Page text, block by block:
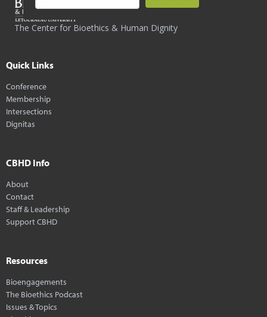
The Center for Bioethics & Human Dignity
Quick Links
Conference
Membership
Intersections
Dignitas
CBHD Info
About
Contact
Staff & Leadership
Support CBHD
Resources
Bioengagements
The Bioethics Podcast
Issues & Topics